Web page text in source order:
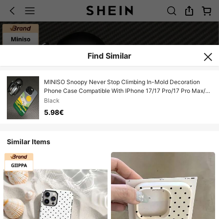
Find Similar
MINISO Snoopy Never Stop Climbing In-Mold Decoration
Phone Case Compatible With IPhone 17/17 Pro/17 Pro Max/17
Air/16/15/14/13/12/11/X Series Iphone 17 Pro Max Case
Iphone 17 Pro Case Iphone 17 Case Scratch-Resistant Fade-
Proof The Girlfriend
Black
5.98€
Similar Items